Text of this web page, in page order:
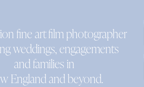
fine art film photographer
weddings, engagements
and families in
England and beyond.